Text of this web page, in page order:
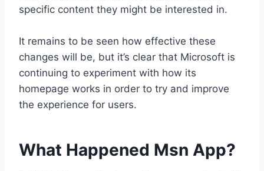
specific content they might be interested in.
It remains to be seen how effective these
changes will be, but it’s clear that Microsoft is
continuing to experiment with how its
homepage works in order to try and improve
the experience for users.
What Happened Msn App?